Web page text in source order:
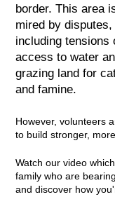
border. This area
mired by disputes,
including tensions
access to water
grazing land for
and famine.
However, volunteers
to build stronger,
Watch our video
family who are
and discover how